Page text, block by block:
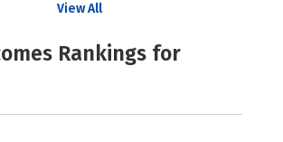
View All
Rankings for